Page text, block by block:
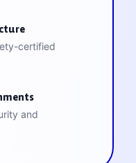
certified
and